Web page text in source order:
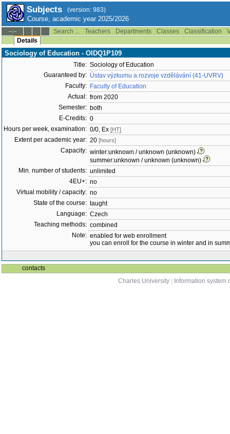
Subjects (version: 983)
Course, academic year 2025/2026
--:-- Search ... Teachers Departments Classes Classification
Details
Sociology of Education - OIDQ1P109
Title: Sociology of Education
Guaranteed by: Ústav výzkumu a rozvoje vzdělávání (41-UVRV)
Faculty: Faculty of Education
Actual: from 2020
Semester: both
E-Credits: 0
Hours per week, examination: 0/0, Ex [HT]
Extent per academic year: 20 [hours]
Capacity: winter:unknown / unknown (unknown)
summer:unknown / unknown (unknown)
Min. number of students: unlimited
4EU+: no
Virtual mobility / capacity: no
State of the course: taught
Language: Czech
Teaching methods: combined
Note: enabled for web enrollment
you can enroll for the course in winter and in
contacts
Charles University
Information